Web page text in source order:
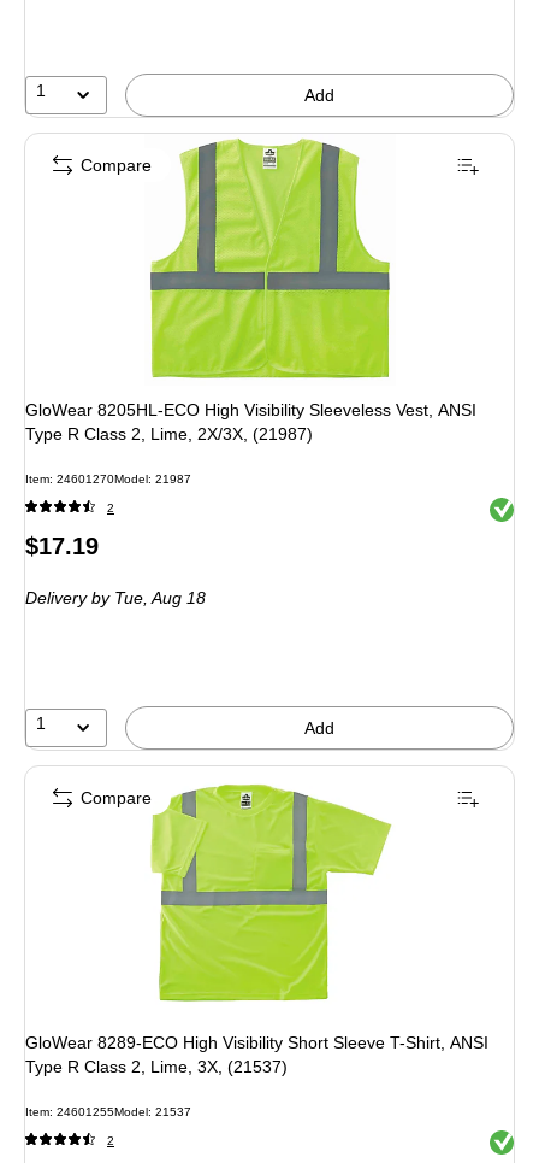
1 Add
GloWear 8205HL-ECO High Visibility Sleeveless Vest, ANSI
Type R Class 2, Lime, 2X/3X, (21987)
Item: 24601270Model: 21987
2 Exited
Price
$17.19
Deliveryby Tue, Aug 18
1 Add
Compare
GloWear 8289-ECO High Visibility Short Sleeve T-Shirt, ANSI
Type R Class 2, Lime, 3X, (21537)
Item: 24601255Model: 21537
2 Exited
Compare